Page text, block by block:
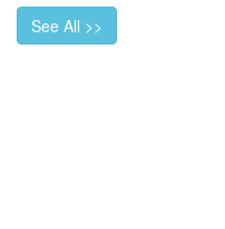
See All >>